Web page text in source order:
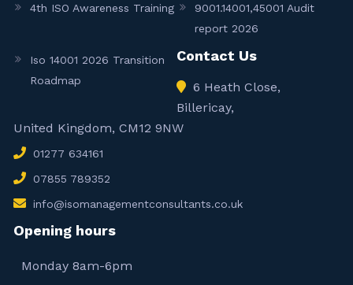
4th ISO Awareness Training
9001.14001,45001 Audit
report 2026
Iso 14001 2026 Transition
Roadmap
Contact Us
6 Heath Close,
Billericay,
United Kingdom, CM12 9NW
01277 634161
07855 789352
info@isomanagementconsultants.co.uk
Opening hours
Monday 8am-6pm